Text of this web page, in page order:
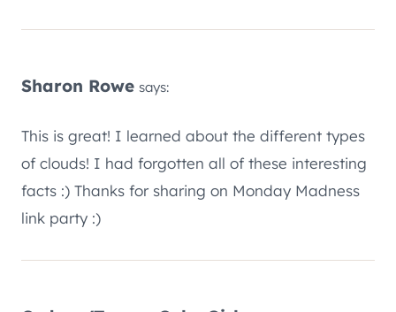
Sharon Rowe says:
This is great! I learned about the different types
of clouds! I had forgotten all of these interesting
facts :) Thanks for sharing on Monday Madness
link party :)